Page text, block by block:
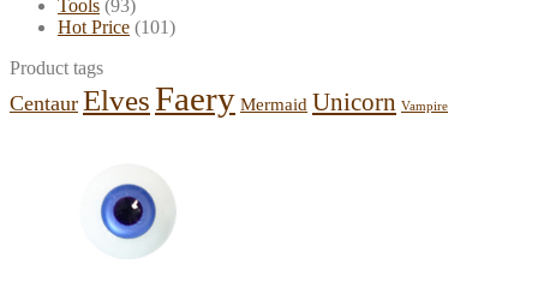
Tools (93)
Hot Price (101)
Product tags
Centaur ElvesFaery Mermaid Unicorn Vampire